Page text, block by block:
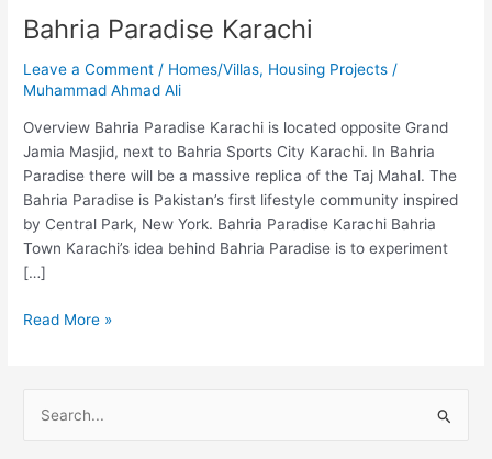
Bahria Paradise Karachi
Leave a Comment / Homes/Villas, Housing Projects /
Muhammad Ahmad Ali
Overview Bahria Paradise Karachi is located opposite Grand
Jamia Masjid, next to Bahria Sports City Karachi. In Bahria
Paradise there will be a massive replica of the Taj Mahal. The
Bahria Paradise is Pakistan’s first lifestyle community inspired
by Central Park, New York. Bahria Paradise Karachi Bahria
Town Karachi’s idea behind Bahria Paradise is to experiment
[…]
Read More »